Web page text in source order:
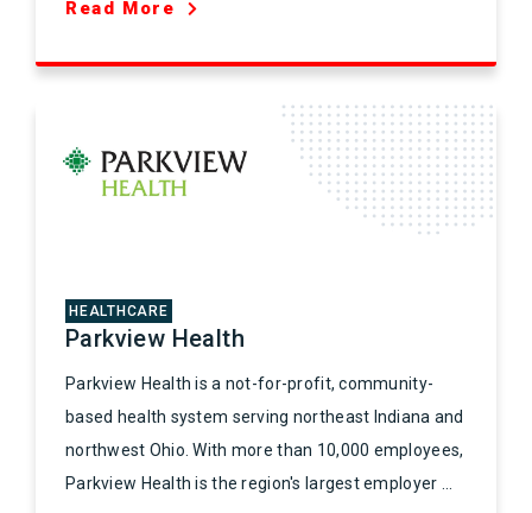
Read More
HEALTHCARE
Parkview Health
Parkview Health is a not-for-profit, community-
based health system serving northeast Indiana and
northwest Ohio. With more than 10,000 employees,
Parkview Health is the region's largest employer ...